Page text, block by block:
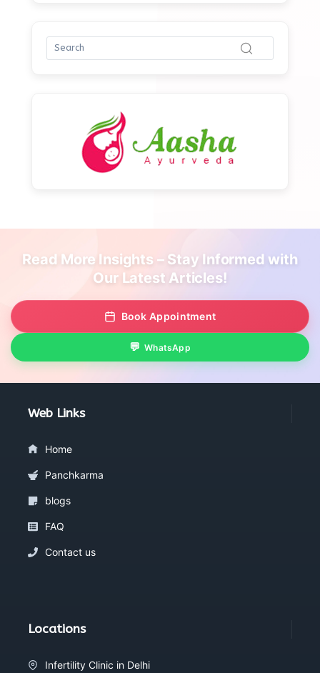
Read More Insights – Stay Informed with
Our Latest Articles!
Book Appointment
WhatsApp
Web Links
Home
Panchkarma
blogs
FAQ
Contact us
Locations
Infertility Clinic in Delhi